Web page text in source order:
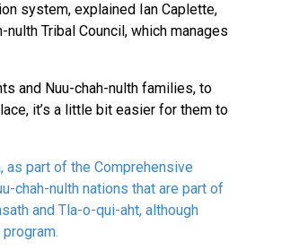
system, explained Ian Caplette,
Tribal Council, which manages
and Nuu-chah-nulth families, to
it’s a little bit easier for them to
as part of the Comprehensive
chah-nulth nations that are part of
and Tla-o-qui-aht, although